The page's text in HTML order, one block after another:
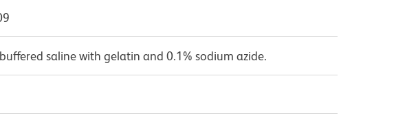
saline with gelatin and 0.1% sodium azide.